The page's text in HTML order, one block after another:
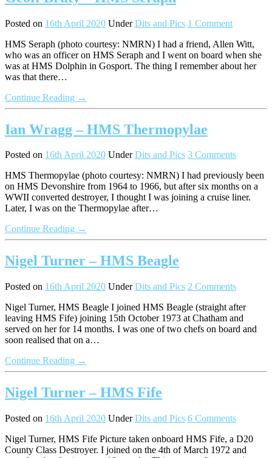
Posted on 16th April 2020 UnderDits and Pics 1 Comment
HMS Seraph (photo courtesy: NMRN) I had a friend, Allen Witt,
who was an officer on HMS Seraph and I went on board when she
was at HMS Dolphin in Gosport. The thing I remember about her
was that there…
Continue Reading →
Ian Wragg – HMS Thermopylae
Posted on 16th April 2020 UnderDits and Pics 3 Comments
HMS Thermopylae (photo courtesy: NMRN) I had previously been
on HMS Devonshire from 1964 to 1966, but after six months on a
WWII converted destroyer, I thought I was joining a cruise liner.
Later, I was on the Thermopylae after…
Continue Reading →
Nigel Turner – HMS Beagle
Posted on 16th April 2020 UnderDits and Pics 2 Comments
Nigel Turner, HMS Beagle I joined HMS Beagle (straight after
leaving HMS Fife) joining 15th October 1973 at Chatham and
served on her for 14 months. I was one of two chefs on board and
soon realised that on a…
Continue Reading →
Nigel Turner – HMS Fife
Posted on 16th April 2020 UnderDits and Pics 6 Comments
Nigel Turner, HMS Fife Picture taken onboard HMS Fife, a D20
County Class Destroyer. I joined on the 4th of March 1972 and